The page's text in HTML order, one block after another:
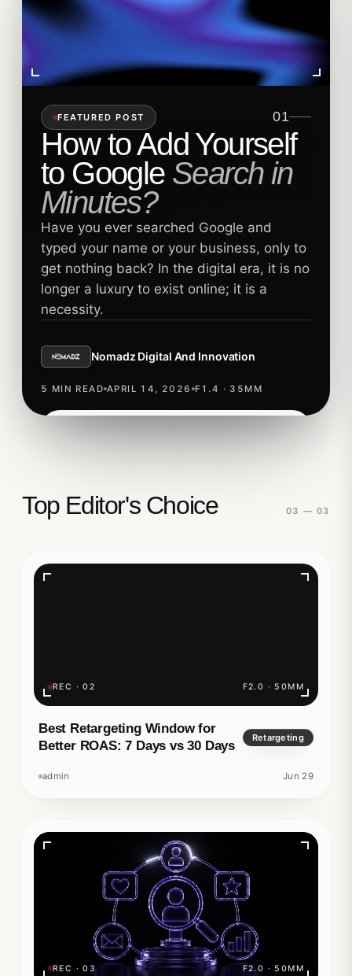
FEATURED POST 01
How to Add Yourself
to GoogleSearch in
Minutes?
Have you ever searched Google and
typed your name or your business, only to
get nothing back? In the digital era, it is no
longer a luxury to exist online; it is a
necessity.
Nomadz Digital And Innovation
5 MIN READ APRIL 14, 2026 F1.4 · 35MM
Top Editor's Choice 03 — 03
REC · 02 F2.0 · 50MM
Best Retargeting Window for
Better ROAS: 7 Days vs 30 Days
Retargeting
admin Jun 29
REC · 03 F2.0 · 50MM